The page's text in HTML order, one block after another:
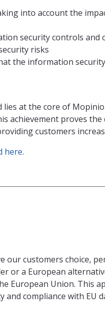
into account the
security controls
risks
the information
at the core of
achievement proves the
customers
here.
our customers choice,
or a European
European Union. This
compliance with EU